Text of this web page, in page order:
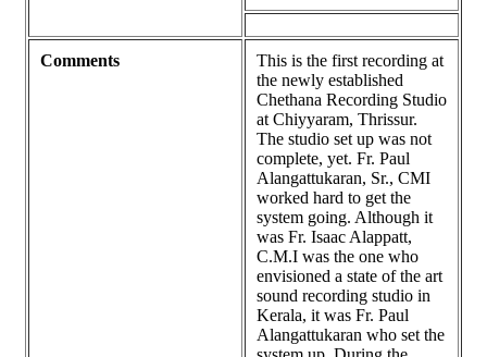
Comments
This is the first recording at
the newly established
Chethana Recording Studio
at Chiyyaram, Thrissur.
The studio set up was not
complete, yet. Fr. Paul
Alangattukaran, Sr., CMI
worked hard to get the
system going. Although it
was Fr. Isaac Alappatt,
C.M.I was the one who
envisioned a state of the art
sound recording studio in
Kerala, it was Fr. Paul
Alangattukaran who set the